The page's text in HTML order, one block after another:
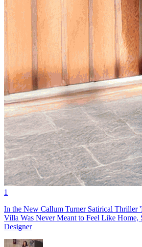
1
In the New Callum Turner Satirical Thriller
Villa Was Never Meant to Feel Like Home,
Designer